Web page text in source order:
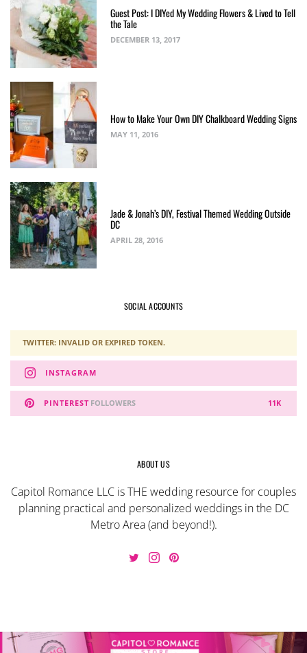
Guest Post: I DIYed My Wedding Flowers & Lived to Tell
the Tale
DECEMBER 13, 2017
How to Make Your Own DIY Chalkboard Wedding Signs
MAY 11, 2016
Jade & Jonah’s DIY, Festival Themed Wedding Outside
DC
APRIL 28, 2016
SOCIAL ACCOUNTS
TWITTER: INVALID OR EXPIRED TOKEN.
INSTAGRAM
PINTEREST 11K
FOLLOWERS
ABOUT US
Capitol Romance LLC is THE wedding resource for couples
planning practical and personalized weddings in the DC
Metro Area (and beyond!).